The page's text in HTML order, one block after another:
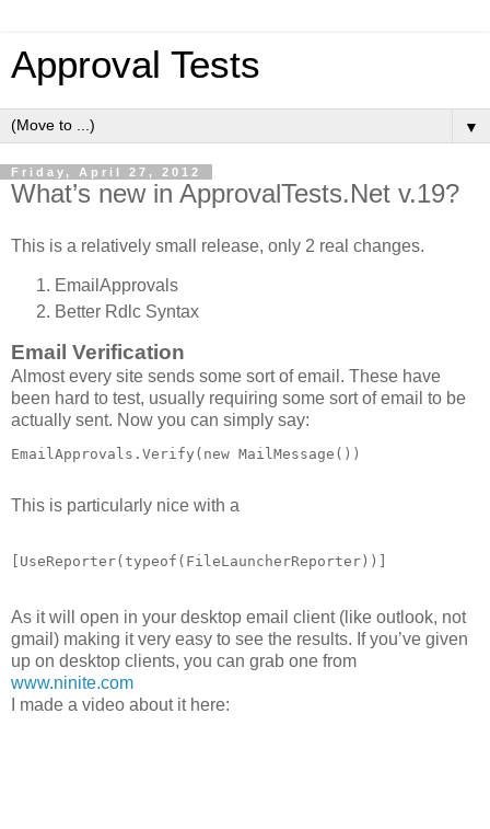
Approval Tests
▼
Friday, April 27, 2012
What’s new in ApprovalTests.Net v.19?
This is a relatively small release, only 2 real changes.
EmailApprovals
Better Rdlc Syntax
Email Verification
Almost every site sends some sort of email. These have
been hard to test, usually requiring some sort of email to be
actually sent. Now you can simply say:
EmailApprovals.Verify( new MailMessage())
This is particularly nice with a
[UseReporter( typeof (FileLauncherReporter))]
As it will open in your desktop email client (like outlook, not
gmail) making it very easy to see the results. If you’ve given
up on desktop clients, you can grab one from
www.ninite.com
I made a video about it here: